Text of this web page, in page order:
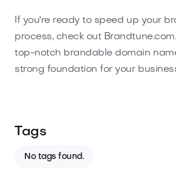
If you're ready to speed up your
process, check out
top-notch brandable domain
strong foundation for your
Tags
No tags found.